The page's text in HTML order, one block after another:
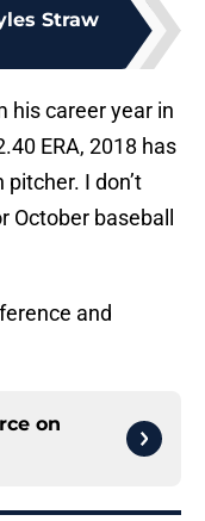
Straw
his career year in
ERA, 2018 has
I don’t
October baseball
and
on